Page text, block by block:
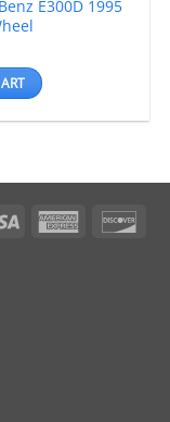
E300D 1995
Visa
American